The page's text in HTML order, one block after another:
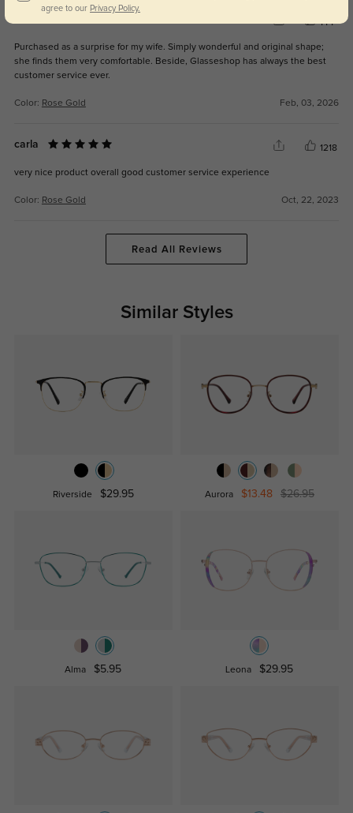
144
Purchased as a surprise for my wife. Simply wonderful and original shape;
she finds them very comfortable. Beside, Glasseshop has always the best
customer service ever.
Color: Rose Gold Feb, 03, 2026
carla 1218
very nice product overall good customer service experience
Color: Rose Gold Oct, 22, 2023
Read All Reviews
Similar Styles
Riverside $29.95 Aurora $13.48 $26.95
Alma $5.95 Leona $29.95
agree to our Privacy Policy.